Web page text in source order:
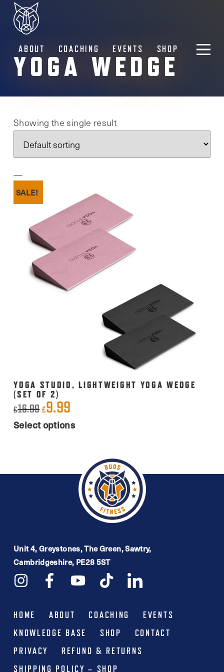
ABOUT COACHING EVENTS SHOP
YOGA WEDGE
Showing the single result
SALE!
YOGA STUDIO, LIGHTWEIGHT YOGA WEDGE
(SET OF 2)
£16.99Original
price
£9.99
price
Select options
This
product
be
chosen
on
the
Unit 4, Greystones, The Green, Sawtry,
Cambridgeshire, PE28 5ST
HOME ABOUT COACHING
EVENTS
KNOWLEDGE BASE
SHOP
CONTACT
PRIVACY
REFUND & RETURNS
SHIPPING POLICY – SHOP